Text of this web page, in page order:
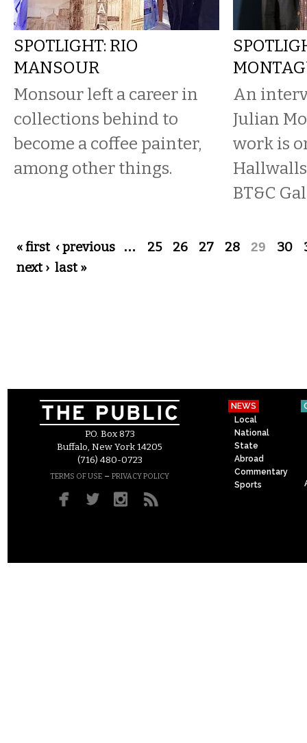
SPOTLIGHT: RIO
MANSOUR
Monsour left a career in
collections behind to
become a coffee painter,
among other things.
An
Julian
work is
BT&C
Pages
« first ‹ previous … 25 26 27 28 29 30
next › last »
P.O. Box 873
Buffalo, New York 14205
(716) 480-0723
TERMS OF USE – PRIVACY POLICY
NEWS
Local
National
State
Abroad
Commentary
Sports